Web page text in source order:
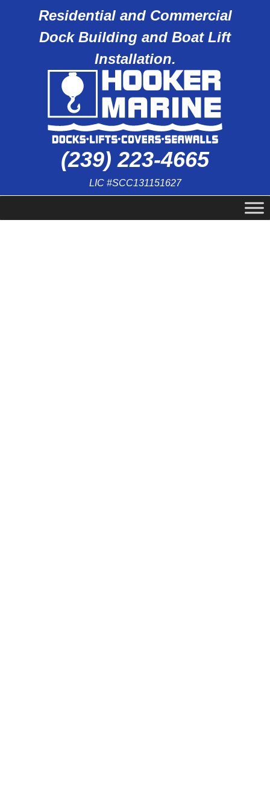
Residential and Commercial
Dock Building and Boat Lift
Installation.
(239) 223-4665
LIC #SCC131151627